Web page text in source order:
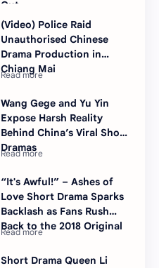
Out
(Video) Police Raid
Unauthorised Chinese
Drama Production in
Chiang Mai
Wang Gege and Yu Yin
Expose Harsh Reality
Behind China’s Viral Short
Dramas
“It's Awful!” – Ashes of
Love Short Drama Sparks
Backlash as Fans Rush
Back to the 2018 Original
Short Drama Queen Li